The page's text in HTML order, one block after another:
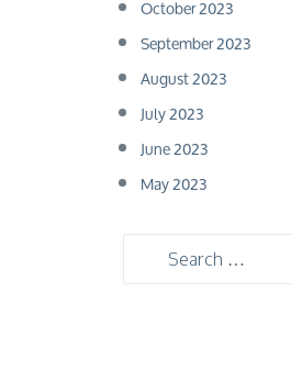
October 2023
September 2023
August 2023
July 2023
June 2023
May 2023